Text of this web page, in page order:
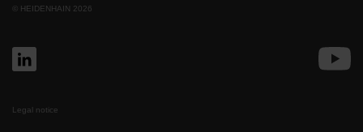
© HEIDENHAIN 2026
Legal notice